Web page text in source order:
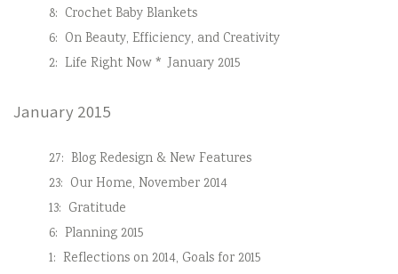
8: Crochet Baby Blankets
6: On Beauty, Efficiency, and Creativity
2: Life Right Now * January 2015
January 2015
27: Blog Redesign & New Features
23: Our Home, November 2014
13: Gratitude
6: Planning 2015
1: Reflections on 2014, Goals for 2015